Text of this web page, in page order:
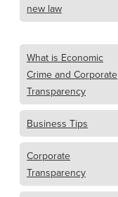
new law
What is Economic
Crime and Corporate
Transparency
Business Tips
Corporate
Transparency